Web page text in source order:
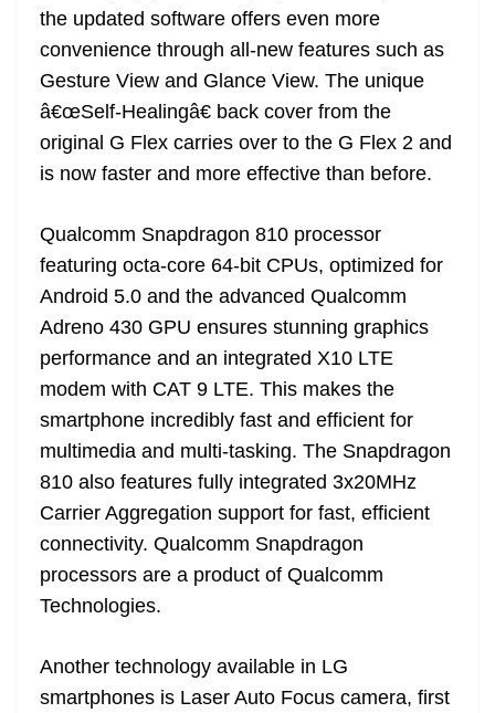
the updated software offers even more
convenience through all-new features such as
Gesture View and Glance View. The unique
â€œSelf-Healingâ€ back cover from the
original G Flex carries over to the G Flex 2 and
is now faster and more effective than before.
Qualcomm Snapdragon 810 processor
featuring octa-core 64-bit CPUs, optimized for
Android 5.0 and the advanced Qualcomm
Adreno 430 GPU ensures stunning graphics
performance and an integrated X10 LTE
modem with CAT 9 LTE. This makes the
smartphone incredibly fast and efficient for
multimedia and multi-tasking. The Snapdragon
810 also features fully integrated 3x20MHz
Carrier Aggregation support for fast, efficient
connectivity. Qualcomm Snapdragon
processors are a product of Qualcomm
Technologies.
Another technology available in LG
smartphones is Laser Auto Focus camera, first